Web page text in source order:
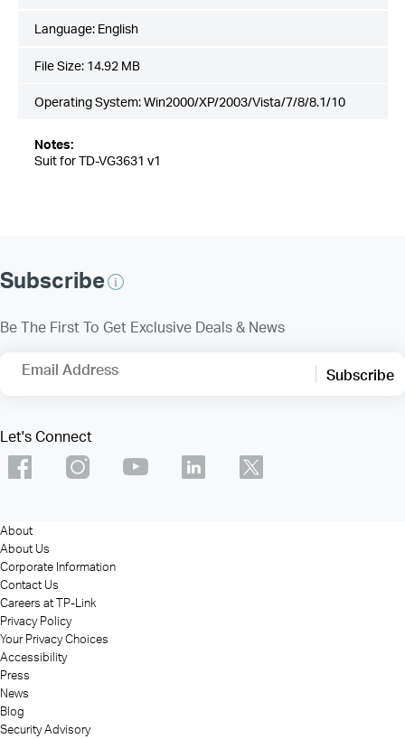
Language: English
File Size: 14.92 MB
Operating System: Win2000/XP/2003/Vista/7/8/8.1/10
Notes:
Suit for TD-VG3631 v1
Subscribe
Be The First To Get Exclusive Deals & News
Email Address Subscribe
Let's Connect
About
About Us
Corporate Information
Contact Us
Careers at TP-Link
Privacy Policy
Your Privacy Choices
Accessibility
Press
News
Blog
Security Advisory